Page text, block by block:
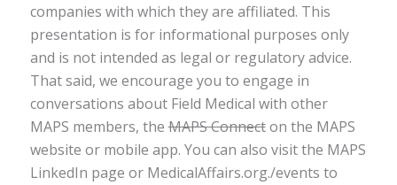
companies with which they are affiliated. This
presentation is for informational purposes only
and is not intended as legal or regulatory advice.
That said, we encourage you to engage in
conversations about Field Medical with other
MAPS members, theMAPS Connecton the MAPS
website or mobile app. You can also visit the MAPS
LinkedIn page or MedicalAffairs.org./events to